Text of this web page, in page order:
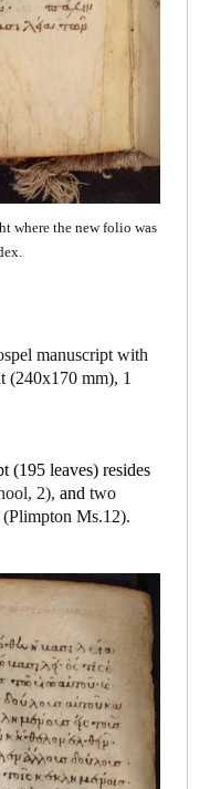
where the new folio was
manuscript with
(240x170 mm), 1
(195 leaves) resides
2), and two
Ms.12).